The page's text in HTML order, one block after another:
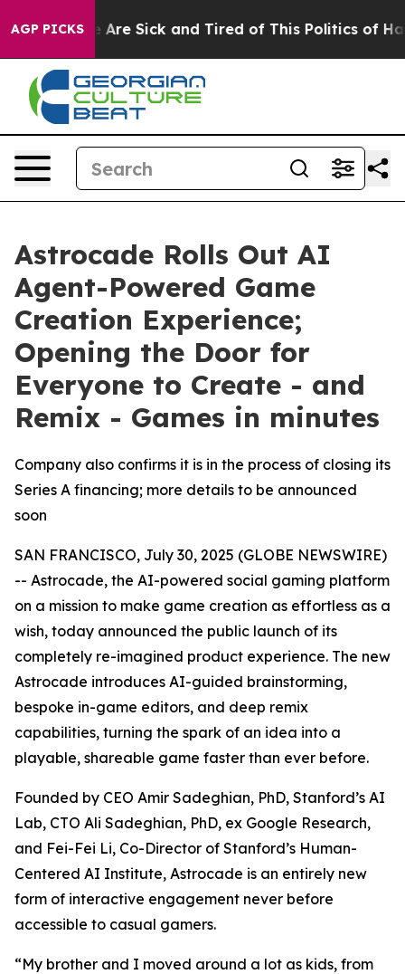
AGP PICKS
“People Are Sick and Tired of This Politics of
Astrocade Rolls Out AI
Agent-Powered Game
Creation Experience;
Opening the Door for
Everyone to Create - and
Remix - Games in minutes
Company also confirms it is in the process of closing its
Series A financing; more details to be announced
soon
SAN FRANCISCO, July 30, 2025 (GLOBE NEWSWIRE)
-- Astrocade, the AI-powered social gaming platform
on a mission to make game creation as effortless as a
wish, today announced the public launch of its
completely re-imagined product experience. The new
Astrocade introduces AI-guided brainstorming,
bespoke in-game editors, and deep remix
capabilities, turning the spark of an idea into a
playable, shareable game faster than ever before.
Founded by CEO Amir Sadeghian, PhD, Stanford’s AI
Lab, CTO Ali Sadeghian, PhD, ex Google Research,
and Fei-Fei Li, Co-Director of Stanford’s Human-
Centered AI Institute, Astrocade is an entirely new
form of interactive engagement never before
accessible to casual gamers.
“My brother and I moved around a lot as kids, from